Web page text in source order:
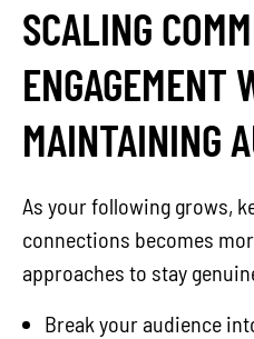
SCALING
ENGAGEMENT
MAINTAINING
As your following grows,
connections becomes
approaches to stay
Break your audience